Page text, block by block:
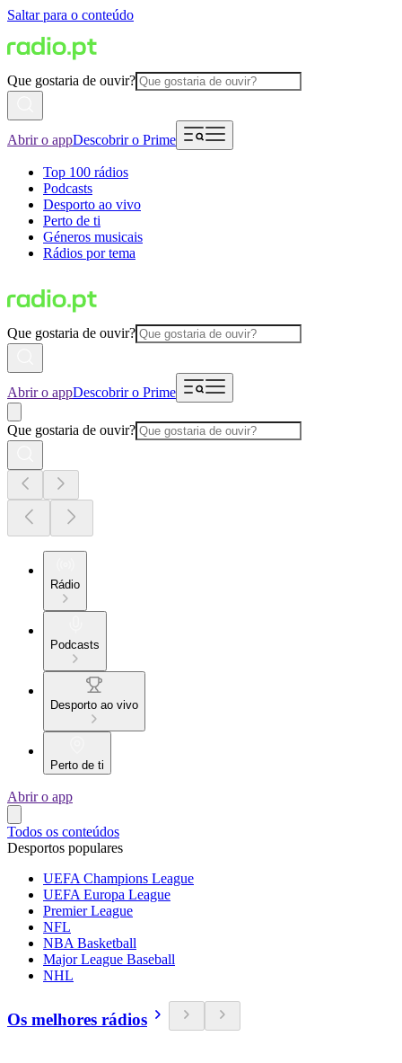
Saltar para o conteúdo
Que gostaria de ouvir?
Abrir o appDescobrir o Prime
Top 100 rádios
Podcasts
Desporto ao vivo
Perto de ti
Géneros musicais
Rádios por tema
Que gostaria de ouvir?
Abrir o appDescobrir o Prime
Que gostaria de ouvir?
Rádio
Podcasts
Desporto ao vivo
Perto de ti
Abrir o app
Todos os conteúdos
Desportos populares
UEFA Champions League
UEFA Europa League
Premier League
NFL
NBA Basketball
Major League Baseball
NHL
Os melhores rádios